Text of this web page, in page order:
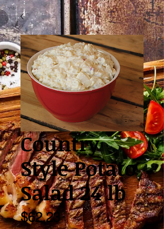
Country
Style Potato
Salad 24 lb
$62.23Price